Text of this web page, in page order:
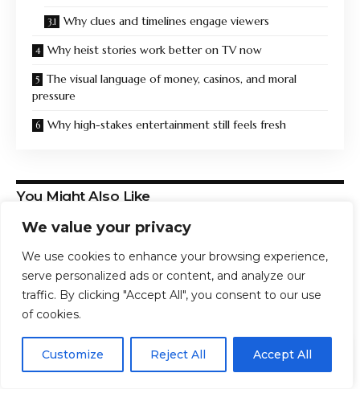
We value your privacy
We use cookies to enhance your browsing experience,
serve personalized ads or content, and analyze our
traffic. By clicking "Accept All", you consent to our use
of cookies.
Customize Reject All Accept All
By using this site, you agree to thePrivacy Policy
ACCEPT
Why clues and timelines engage viewers
Why heist stories work better on TV now
The visual language of money, casinos, and moral
pressure
Why high-stakes entertainment still feels fresh
You Might Also Like
Beautiful Easy-Care Rare Houseplants To Grow
‘You can get on a plane, but you can’t truly ever get
The Greatest Story Ever Adapted: Christopher Nolan’s
The Odyssey and the Adaptation at the Heart of the
Gospel
Impunity creates impunity | Eurozine
CAPC Exclusive: Read the First Chapter From Gina
Dalfonzo’s The Screen and the Mirror
EN